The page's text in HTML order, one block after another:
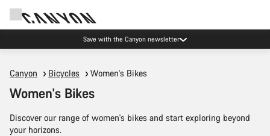
Save with the Canyon newsletter
Canyon Bicycles Women's Bikes
Women's Bikes
Discover our range of women's bikes and start exploring beyond
your horizons.